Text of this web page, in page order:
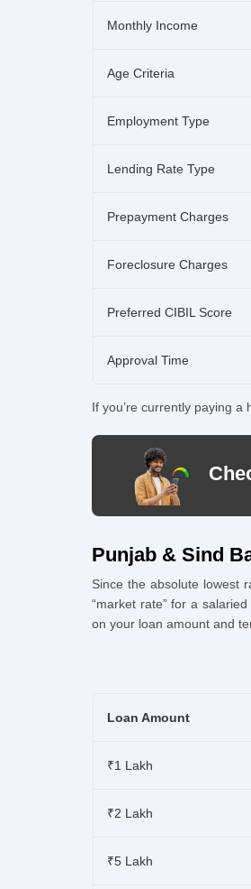
Monthly Income
Age Criteria
Employment Type
Lending Rate Type
Prepayment Charges
Foreclosure Charges
Preferred CIBIL Score
Approval Time
If you’re currently paying a
Punjab & Sind
Since the absolute lowest
“market rate” for a
on your loan amount and
Loan Amount
₹1 Lakh
₹2 Lakh
₹5 Lakh